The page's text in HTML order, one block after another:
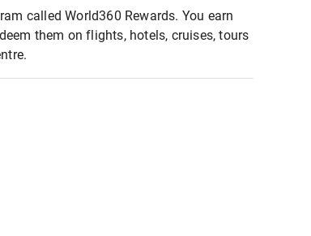
called World360 Rewards. You earn
them on flights, hotels, cruises, tours